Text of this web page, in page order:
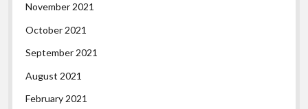
November 2021
October 2021
September 2021
August 2021
February 2021